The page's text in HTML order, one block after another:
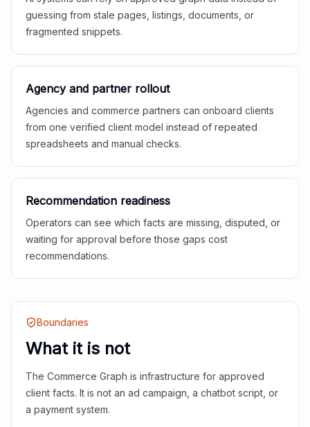
guessing from stale pages, listings, documents, or
fragmented snippets.
Agency and partner rollout
Agencies and commerce partners can onboard clients
from one verified client model instead of repeated
spreadsheets and manual checks.
Recommendation readiness
Operators can see which facts are missing, disputed, or
waiting for approval before those gaps cost
recommendations.
Boundaries
What it is not
The Commerce Graph is infrastructure for approved
client facts. It is not an ad campaign, a chatbot script, or
a payment system.